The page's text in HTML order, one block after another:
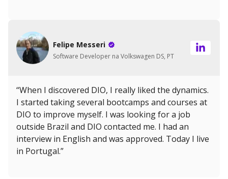
Felipe Messeri
Software Developer na Volkswagen DS, PT
“When I discovered DIO, I really liked the dynamics.
I started taking several bootcamps and courses at
DIO to improve myself. I was looking for a job
outside Brazil and DIO contacted me. I had an
interview in English and was approved. Today I live
in Portugal.”